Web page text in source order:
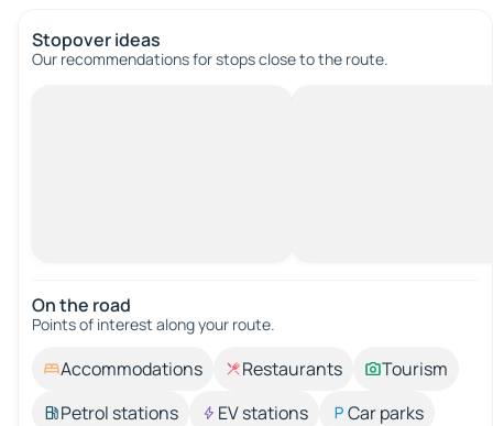
Stopover ideas
Our recommendations for stops close to the route.
On the road
Points of interest along your route.
Accommodations Restaurants
Tourism
Petrol stations
EV stations
Car parks